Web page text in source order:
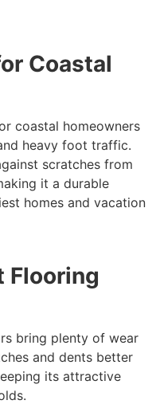
Coastal
coastal homeowners
heavy foot traffic.
scratches from
it a durable
homes and vacation
Flooring
bring plenty of wear
and dents better
its attractive